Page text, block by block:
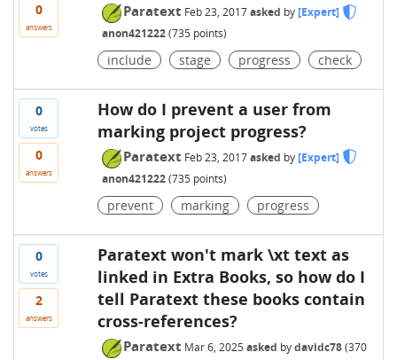
0
answers
Paratext Feb 23, 2017 asked by[Expert]
anon421222 (735 points)
include stage progress check
0
votes
0
answers
How do I prevent a user from
marking project progress?
Paratext Feb 23, 2017 asked by[Expert]
anon421222 (735 points)
prevent marking progress
0
votes
2
answers
Paratext won't mark \xt text as
linked in Extra Books, so how do I
tell Paratext these books contain
cross-references?
Paratext Mar 6, 2025 asked bydavidc78 (370